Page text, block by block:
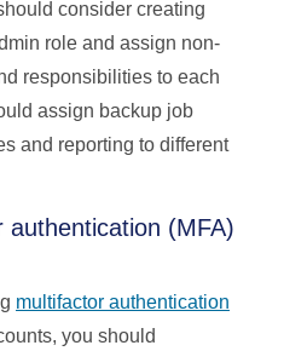
consider creating
role and assign non-
responsibilities to each
assign backup job
and reporting to different
(MFA)
multifactor authentication
you should